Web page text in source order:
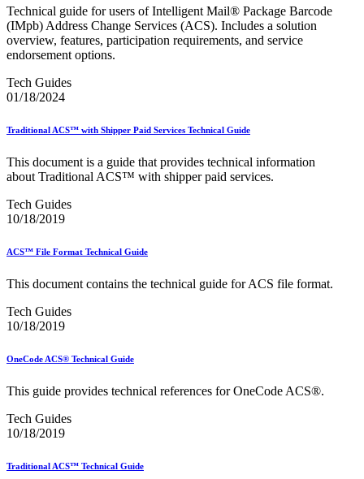
Customs Forms
DPV®
DSF2®
December 2020 Releases
December 2022 Releases
December 2024 Releases
Direct Mail Technology Integrator Directory
Drop Shipment Management System (DSMS)
Drug Mailback Program
Election Mail and Political Mail
Electronic Address Sequencing (EAS)
Electronic Verification System (eVS®)
Enterprise Payment System
Enterprise Post Office Boxes Online (ePOBOL)
Ethanol Based Flammable Liquids & Solids
Every Door Direct Mail® (EDDM®)
eInduction Certification
Fact Sheets
February 2021 Releases
February 2022 Releases
February 2025 Releases
Technical guide for users of Intelligent Mail® Package Barcode
(IMpb) Address Change Services (ACS). Includes a solution
overview, features, participation requirements, and service
endorsement options.
Tech Guides
01/18/2024
Traditional ACS™ with Shipper Paid Services Technical Guide
This document is a guide that provides technical information
about Traditional ACS™ with shipper paid services.
Tech Guides
10/18/2019
ACS™ File Format Technical Guide
This document contains the technical guide for ACS file format.
Tech Guides
10/18/2019
OneCode ACS® Technical Guide
This guide provides technical references for OneCode ACS®.
Tech Guides
10/18/2019
Traditional ACS™ Technical Guide